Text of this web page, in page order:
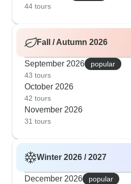
44 tours
Fall / Autumn 2026
September 2026
popular
43 tours
October 2026
42 tours
November 2026
31 tours
Winter 2026 / 2027
December 2026
popular